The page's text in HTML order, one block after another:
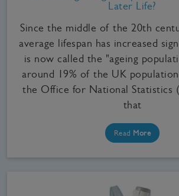
Later Life?
Since the middle of the 20th
average lifespan has increased
is now called the "ageing
around 19% of the UK
the Office for National Statistics
that
Read More